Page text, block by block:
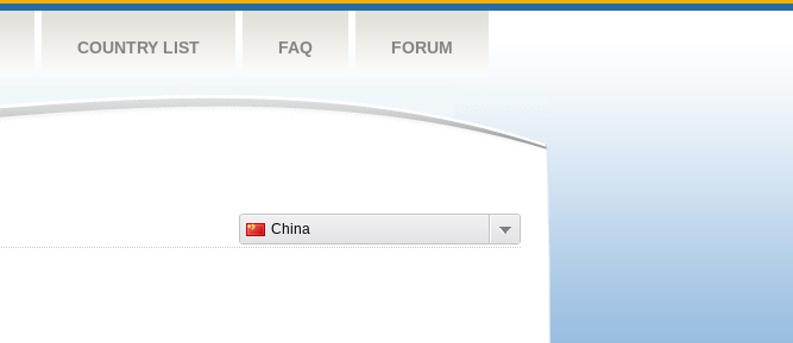
COUNTRY LIST FAQ FORUM
China